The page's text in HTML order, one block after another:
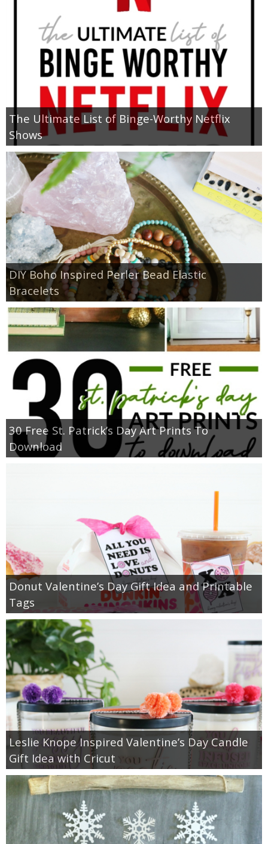
The Ultimate List of Binge-Worthy Netflix
Shows
DIY Boho Inspired Perler Bead Elastic
Bracelets
30 Free St. Patrick’s Day Art Prints To
Download
Donut Valentine’s Day Gift Idea and Printable
Tags
Leslie Knope Inspired Valentine’s Day Candle
Gift Idea with Cricut